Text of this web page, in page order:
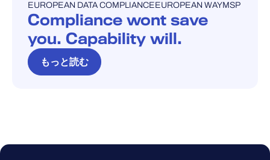
ブログ
EUROPEAN DATA COMPLIANCEEUROPEAN WAYMSP
Compliance wont save
you. Capability will.
もっと読む